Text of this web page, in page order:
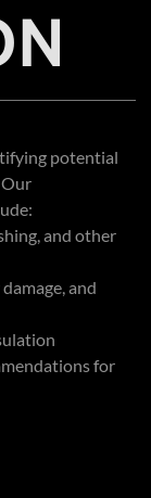
potential
and other
and
for